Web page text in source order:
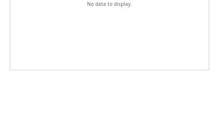
No data to display.